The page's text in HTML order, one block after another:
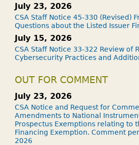
July 23, 2026
CSA Staff Notice 45-330 (Revised)
Questions about the Listed Issuer
July 15, 2026
CSA Staff Notice 33-322 Review of
Cybersecurity Practices and
OUT FOR COMMENT
July 23, 2026
CSA Notice and Request for
Amendments to National
Prospectus Exemptions relating to
Financing Exemption. Comment
2026